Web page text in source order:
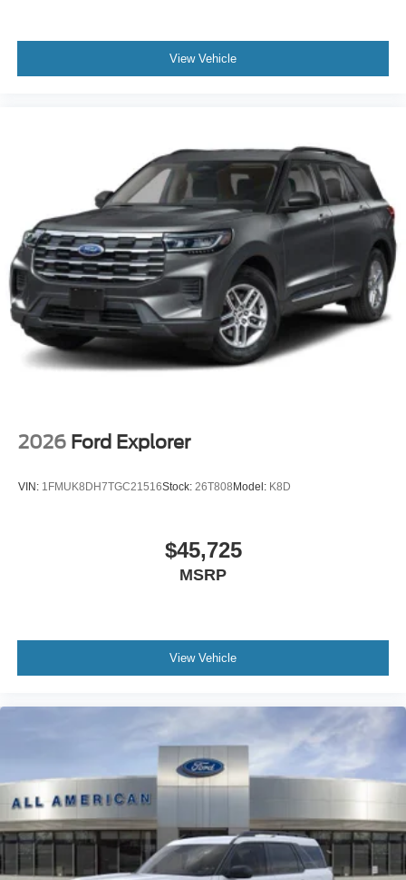
View Vehicle
2026 Ford Explorer
VIN: 1FMUK8DH7TGC21516Stock: 26T808 Model: K8D
$45,725
MSRP
View Vehicle